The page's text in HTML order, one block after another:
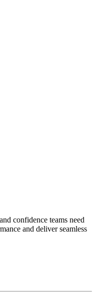
confidence teams need
and deliver seamless